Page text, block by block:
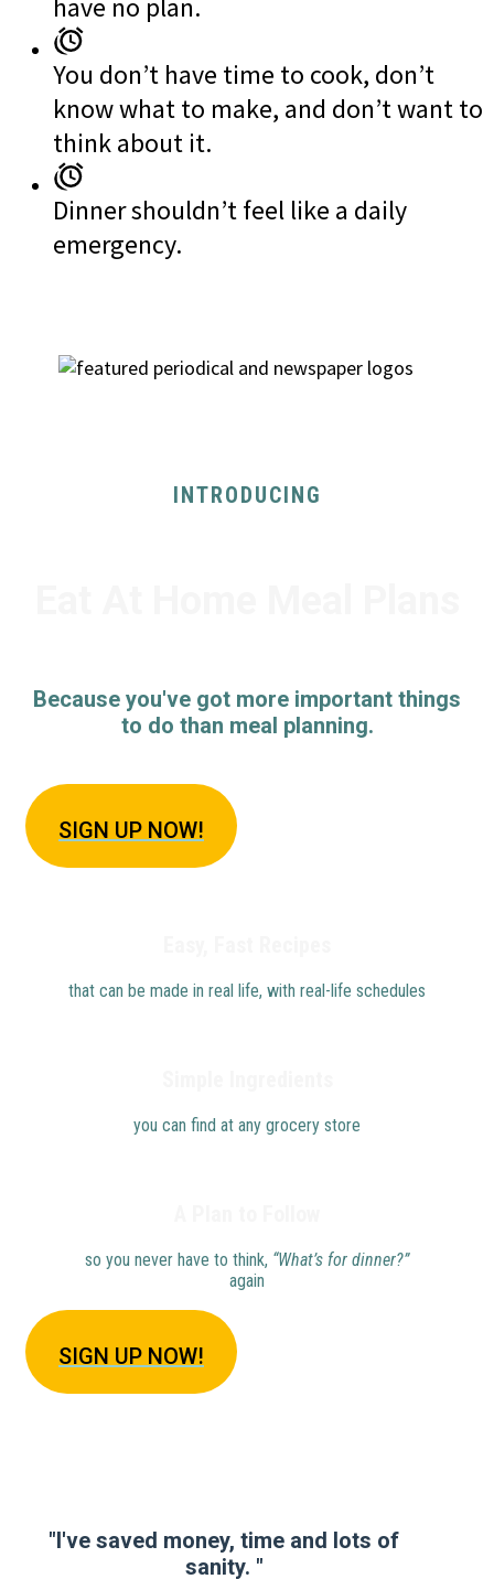
You don’t have time to cook, don’t
know what to make, and don’t want to
think about it.
Dinner shouldn’t feel like a daily
emergency.
INTRODUCING
Because you've got more important things
to do than meal planning.
SIGN UP NOW!
that can be made in real life, with real-life schedules
you can find at any grocery store
so you never have to think, “What’s for dinner?”
again
SIGN UP NOW!
"I've saved money, time and lots of
sanity. "